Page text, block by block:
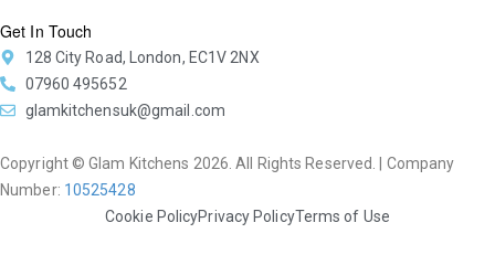
Get In Touch
128 City Road, London, EC1V 2NX
07960 495652
glamkitchensuk@gmail.com
Copyright © Glam Kitchens 2026. All Rights Reserved. | Company
Number: 10525428
Cookie PolicyPrivacy PolicyTerms of Use